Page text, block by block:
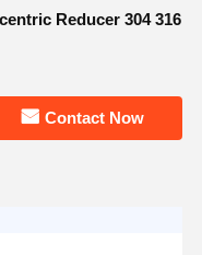
Reducer 304 316
Contact Now